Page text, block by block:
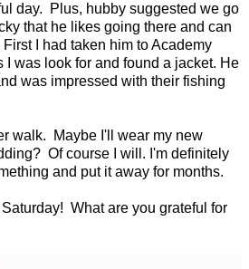
day. Plus, hubby suggested we go
that he likes going there and can
I had taken him to Academy
I was look for and found a jacket. He
was impressed with their fishing
walk. Maybe I'll wear my new
Of course I will. I'm definitely
and put it away for months.
What are you grateful for